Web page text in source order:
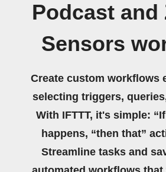
Podcast and
Sensors
Create custom workflows
selecting triggers,
With IFTTT, it's simple:
happens, “then that”
Streamline tasks and